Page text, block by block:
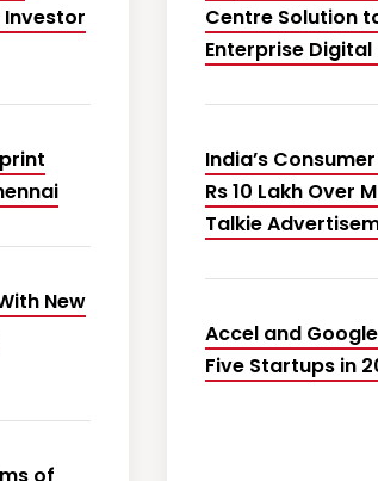
Investor
New
Centre Solution
Enterprise
India’s
Rs 10 Lakh Over
Talkie
Accel and
Five Startups in